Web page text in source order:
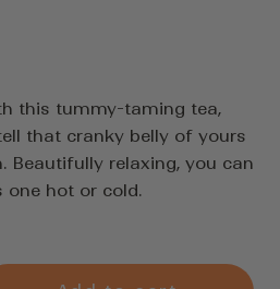
this tummy-taming tea,
that cranky belly of yours
Beautifully relaxing, you can
one hot or cold.